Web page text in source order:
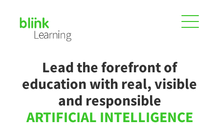
Lead the forefront of
education with real, visible
and responsible
ARTIFICIAL INTELLIGENCE